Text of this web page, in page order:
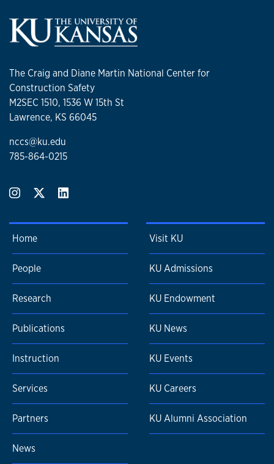
The Craig and Diane Martin National Center for
Construction Safety
M2SEC 1510, 1536 W 15th St
Lawrence, KS 66045
nccs@ku.edu
785-864-0215
Home
People
Research
Publications
Instruction
Services
Partners
News
Visit KU
KU Admissions
KU Endowment
KU News
KU Events
KU Careers
KU Alumni Association